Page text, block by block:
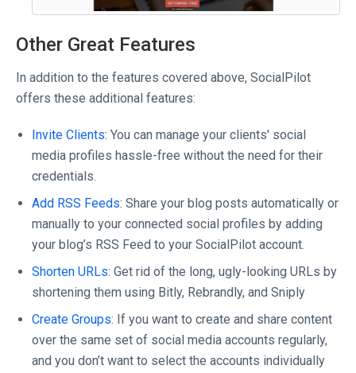
Other Great Features
In addition to the features covered above, SocialPilot
offers these additional features:
Invite Clients: You can manage your clients' social
media profiles hassle-free without the need for their
credentials.
Add RSS Feeds: Share your blog posts automatically or
manually to your connected social profiles by adding
your blog’s RSS Feed to your SocialPilot account.
Shorten URLs: Get rid of the long, ugly-looking URLs by
shortening them using Bitly, Rebrandly, and Sniply
Create Groups: If you want to create and share content
over the same set of social media accounts regularly,
and you don’t want to select the accounts individually